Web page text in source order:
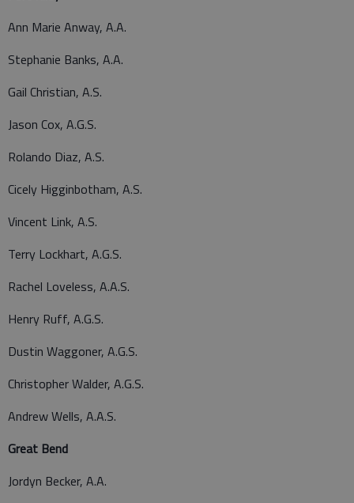
Ann Marie Anway, A.A.
Stephanie Banks, A.A.
Gail Christian, A.S.
Jason Cox, A.G.S.
Rolando Diaz, A.S.
Cicely Higginbotham, A.S.
Vincent Link, A.S.
Terry Lockhart, A.G.S.
Rachel Loveless, A.A.S.
Henry Ruff, A.G.S.
Dustin Waggoner, A.G.S.
Christopher Walder, A.G.S.
Andrew Wells, A.A.S.
Great Bend
Jordyn Becker, A.A.